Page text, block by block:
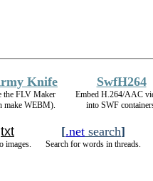
Knife
the FLV Maker
make WEBM).
SwfH264
Embed H.264/AAC
into SWF
images.
[.net search]
Search for words in threads.